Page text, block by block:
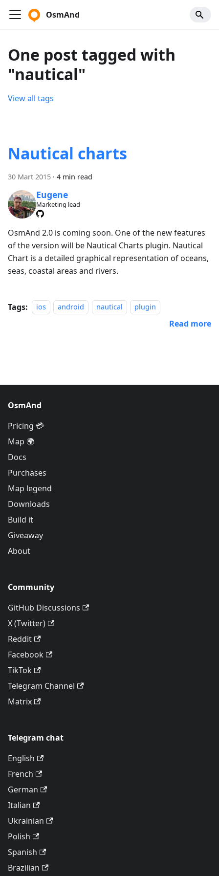
OsmAnd
One post tagged with
"nautical"
View all tags
Nautical charts
30 Mart 2015 · 4 min read
Eugene
Marketing lead
OsmAnd 2.0 is coming soon. One of the new features
of the version will be Nautical Charts plugin. Nautical
Chart is a detailed graphical representation of oceans,
seas, coastal areas and rivers.
Tags: ios android nautical plugin
Read more
OsmAnd
Pricing 💳
Map 🌍
Docs
Purchases
Map legend
Downloads
Build it
Giveaway
About
Community
GitHub Discussions
X (Twitter)
Reddit
Facebook
TikTok
Telegram Channel
Matrix
Telegram chat
English
French
German
Italian
Ukrainian
Polish
Spanish
Brazilian